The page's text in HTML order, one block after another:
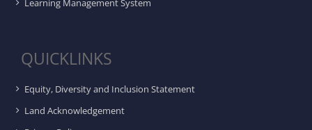
Learning Management System
QUICKLINKS
Equity, Diversity and Inclusion Statement
Land Acknowledgement